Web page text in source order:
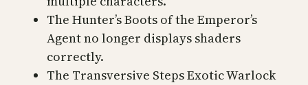
The Hunter’s Boots of the Emperor’s
Agent no longer displays shaders
correctly.
The Transversive Steps Exotic Warlock